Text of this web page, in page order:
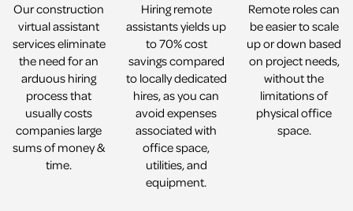
Our construction
virtual assistant
services eliminate
the need for an
arduous hiring
process that
usually costs
companies large
sums of money &
time.
Hiring remote
assistants yields up
to 70% cost
savings compared
to locally dedicated
hires, as you can
avoid expenses
associated with
office space,
utilities, and
equipment.
Remote roles can
be easier to scale
up or down based
on project needs,
without the
limitations of
physical office
space.